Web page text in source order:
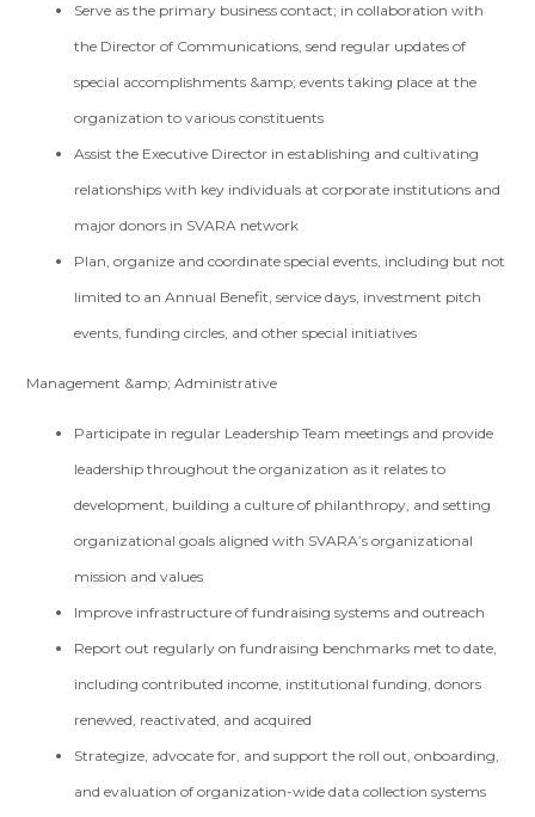
Serve as the primary business contact; in collaboration with
the Director of Communications, send regular updates of
special accomplishments &amp; events taking place at the
organization to various constituents
Assist the Executive Director in establishing and cultivating
relationships with key individuals at corporate institutions and
major donors in SVARA network
Plan, organize and coordinate special events, including but not
limited to an Annual Benefit, service days, investment pitch
events, funding circles, and other special initiatives
Management &amp; Administrative
Participate in regular Leadership Team meetings and provide
leadership throughout the organization as it relates to
development, building a culture of philanthropy, and setting
organizational goals aligned with SVARA’s organizational
mission and values
Improve infrastructure of fundraising systems and outreach
Report out regularly on fundraising benchmarks met to date,
including contributed income, institutional funding, donors
renewed, reactivated, and acquired
Strategize, advocate for, and support the roll out, onboarding,
and evaluation of organization-wide data collection systems